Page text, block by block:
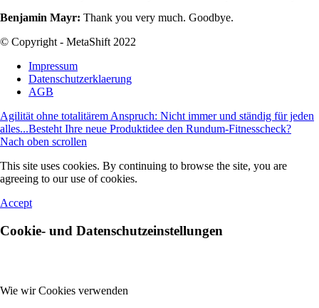
Benjamin Mayr: Thank you very much. Goodbye.
© Copyright - MetaShift 2022
Impressum
Datenschutzerklaerung
AGB
Agilität ohne totalitärem Anspruch: Nicht immer und ständig für jeden
alles...Besteht Ihre neue Produktidee den Rundum-Fitnesscheck?
Nach oben scrollen
This site uses cookies. By continuing to browse the site, you are
agreeing to our use of cookies.
Accept
Cookie- und Datenschutzeinstellungen
Wie wir Cookies verwenden